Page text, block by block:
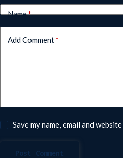
Name*
Add Comment*
Save my name, email and
Post Comment